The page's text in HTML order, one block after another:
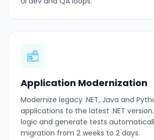
Application Modernization
Modernize legacy .NET, Java and
applications to the latest .NET
logic and generate tests
migration from 2 weeks to 2 days.